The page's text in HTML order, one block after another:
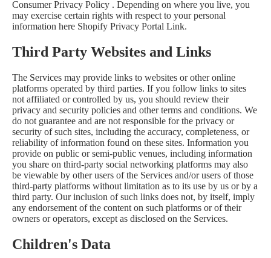
Consumer Privacy Policy . Depending on where you live, you
may exercise certain rights with respect to your personal
information here Shopify Privacy Portal Link.
Third Party Websites and Links
The Services may provide links to websites or other online
platforms operated by third parties. If you follow links to sites
not affiliated or controlled by us, you should review their
privacy and security policies and other terms and conditions. We
do not guarantee and are not responsible for the privacy or
security of such sites, including the accuracy, completeness, or
reliability of information found on these sites. Information you
provide on public or semi-public venues, including information
you share on third-party social networking platforms may also
be viewable by other users of the Services and/or users of those
third-party platforms without limitation as to its use by us or by a
third party. Our inclusion of such links does not, by itself, imply
any endorsement of the content on such platforms or of their
owners or operators, except as disclosed on the Services.
Children's Data